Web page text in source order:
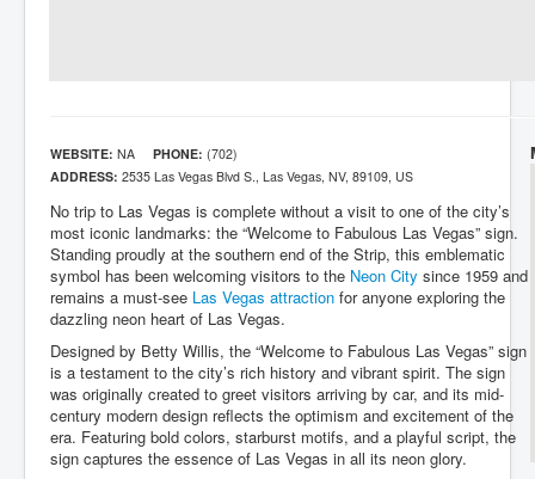
WEBSITE: NA PHONE: (702)
ADDRESS: 2535 Las Vegas Blvd S., Las Vegas, NV, 89109, US
No trip to Las Vegas is complete without a visit to one of the city’s
most iconic landmarks: the “Welcome to Fabulous Las Vegas” sign.
Standing proudly at the southern end of the Strip, this emblematic
symbol has been welcoming visitors to the Neon City since 1959 and
remains a must-see Las Vegas attraction for anyone exploring the
dazzling neon heart of Las Vegas.
Designed by Betty Willis, the “Welcome to Fabulous Las Vegas” sign
is a testament to the city’s rich history and vibrant spirit. The sign
was originally created to greet visitors arriving by car, and its mid-
century modern design reflects the optimism and excitement of the
era. Featuring bold colors, starburst motifs, and a playful script, the
sign captures the essence of Las Vegas in all its neon glory.